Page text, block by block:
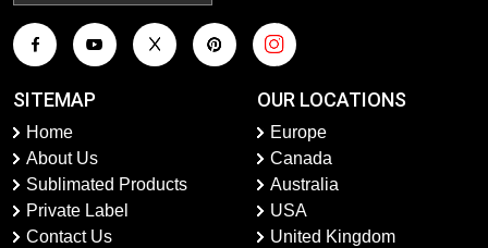
SITEMAP
Home
About Us
Sublimated Products
Private Label
Contact Us
OUR LOCATIONS
Europe
Canada
Australia
USA
United Kingdom